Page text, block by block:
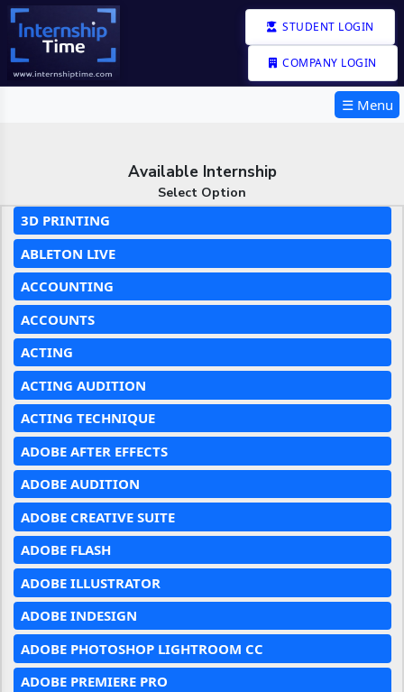
STUDENT LOGIN
COMPANY LOGIN
☰ Menu
Available Internship
Select Option
3D PRINTING
ABLETON LIVE
ACCOUNTING
ACCOUNTS
ACTING
ACTING AUDITION
ACTING TECHNIQUE
ADOBE AFTER EFFECTS
ADOBE AUDITION
ADOBE CREATIVE SUITE
ADOBE FLASH
ADOBE ILLUSTRATOR
ADOBE INDESIGN
ADOBE PHOTOSHOP LIGHTROOM CC
ADOBE PREMIERE PRO